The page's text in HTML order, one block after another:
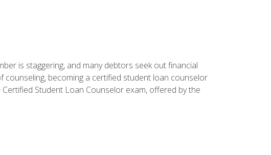
is staggering, and many debtors seek out financial
becoming a certified student loan counselor
Student Loan Counselor exam, offered by the